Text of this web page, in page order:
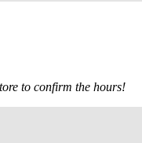
to confirm the hours!